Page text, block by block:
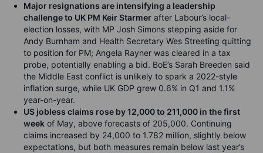
Major resignations are intensifying a leadership
challenge to UK PM Keir Starmer after Labour’s local-
election losses, with MP Josh Simons stepping aside for
Andy Burnham and Health Secretary Wes Streeting quitting
to position for PM; Angela Rayner was cleared in a tax
probe, potentially enabling a bid. BoE’s Sarah Breeden said
the Middle East conflict is unlikely to spark a 2022-style
inflation surge, while UK GDP grew 0.6% in Q1 and 1.1%
year-on-year.
US jobless claims rose by 12,000 to 211,000 in the first
week of May, above forecasts of 205,000. Continuing
claims increased by 24,000 to 1.782 million, slightly below
expectations, but both measures remain below last year’s